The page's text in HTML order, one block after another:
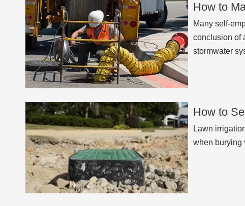
How to
Many self-
conclusion of
stormwater
How to
Lawn
when burying